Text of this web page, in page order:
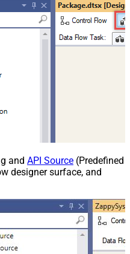
and API Source (Predefined
designer surface, and